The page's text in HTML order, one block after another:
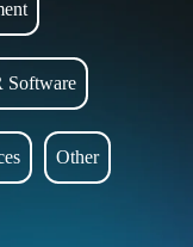
Software
Other